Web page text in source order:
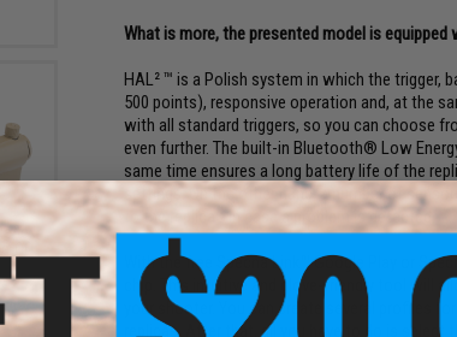
What is more, the presented model is equipped
HAL² ™ is a Polish system in which the trigger,
500 points), responsive operation and, at the
with all standard triggers, so you can choose
even further. The built-in Bluetooth® Low
same time ensures a long battery life of the
settings. On the other hand, a number of
to the replica - in case a problem is detected.
With the free Specna Link™ Google Play or
chip. This intuitive and glove-friendly tool will
your shooter. You can create several profiles
replicas. After that, all you have to do is select